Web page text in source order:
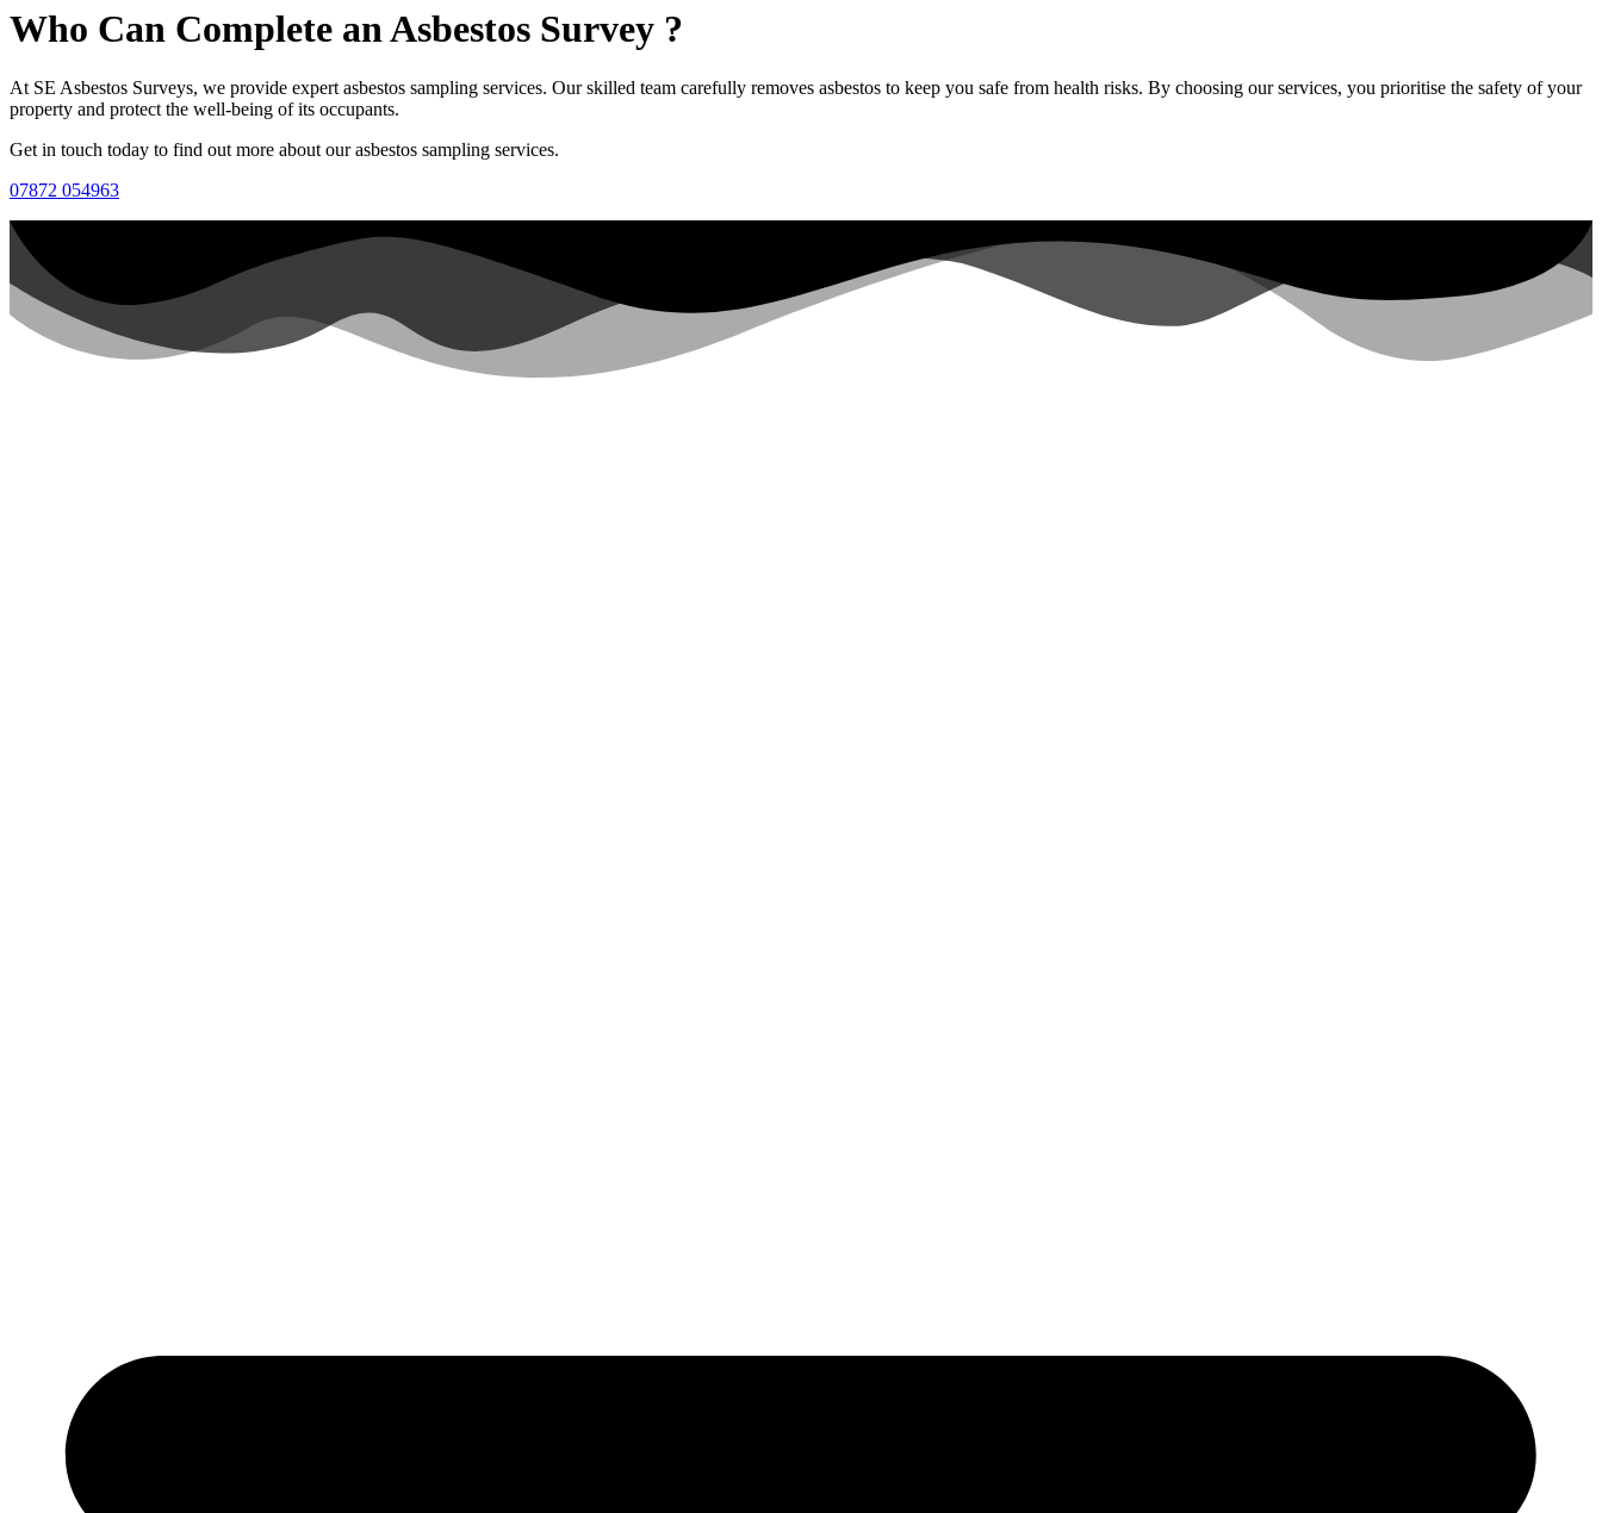
Who Can Complete an Asbestos Survey ?
At SE Asbestos Surveys, we provide expert asbestos sampling services. Our skilled team carefully removes asbestos to keep you safe from health risks. By choosing our services, you prioritise the safety of your
property and protect the well-being of its occupants.
Get in touch today to find out more about our asbestos sampling services.
07872 054963